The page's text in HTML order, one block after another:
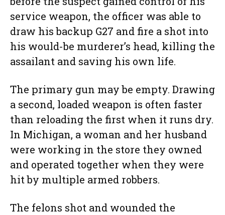
service weapon, the officer was able to
draw his backup G27 and fire a shot into
his would-be murderer’s head, killing the
assailant and saving his own life.
The primary gun may be empty. Drawing
a second, loaded weapon is often faster
than reloading the first when it runs dry.
In Michigan, a woman and her husband
were working in the store they owned
and operated together when they were
hit by multiple armed robbers.
The felons shot and wounded the